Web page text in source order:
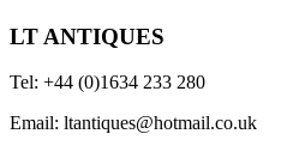
LT ANTIQUES
Tel: +44 (0)1634 233 280
Email: ltantiques@hotmail.co.uk